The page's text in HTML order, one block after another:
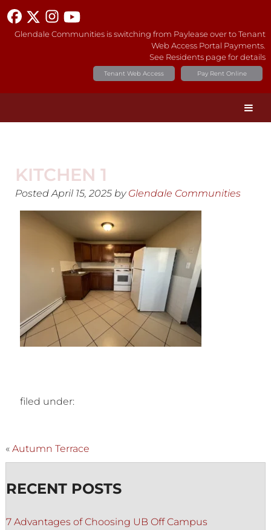
Glendale Communities is switching from Paylease over to Tenant
Web Access Portal Payments.
See Residents page for details
Pay Rent Online
Tenant Web Access
KITCHEN 1
PostedApril 15, 2025 by Glendale Communities
filed under:
« Autumn Terrace
RECENT POSTS
7 Advantages of Choosing UB Off Campus